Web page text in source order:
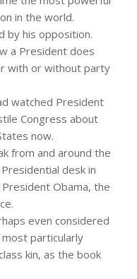
in the world.
by his opposition.
a President does
with or without party
watched President
Congress about
now.
from and around the
desk in
Obama, the
even considered
particularly
kin, as the book